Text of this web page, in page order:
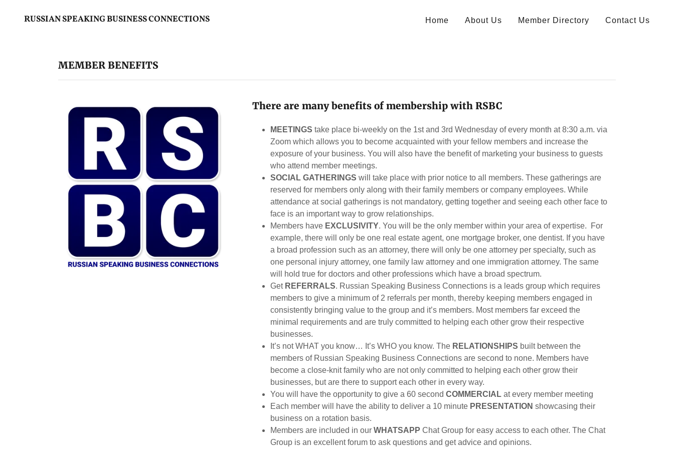
RUSSIAN SPEAKING BUSINESS CONNECTIONS Home About Us Member Directory Contact Us
MEMBER BENEFITS
There are many benefits of membership with RSBC
MEETINGS take place bi-weekly on the 1st and 3rd Wednesday of every month at 8:30 a.m. via
Zoom which allows you to become acquainted with your fellow members and increase the
exposure of your business. You will also have the benefit of marketing your business to guests
who attend member meetings.
SOCIAL GATHERINGS will take place with prior notice to all members. These gatherings are
reserved for members only along with their family members or company employees. While
attendance at social gatherings is not mandatory, getting together and seeing each other face to
face is an important way to grow relationships.
Members have EXCLUSIVITY. You will be the only member within your area of expertise. For
example, there will only be one real estate agent, one mortgage broker, one dentist. If you have
a broad profession such as an attorney, there will only be one attorney per specialty, such as
one personal injury attorney, one family law attorney and one immigration attorney. The same
will hold true for doctors and other professions which have a broad spectrum.
Get REFERRALS. Russian Speaking Business Connections is a leads group which requires
members to give a minimum of 2 referrals per month, thereby keeping members engaged in
consistently bringing value to the group and it’s members. Most members far exceed the
minimal requirements and are truly committed to helping each other grow their respective
businesses.
It’s not WHAT you know… It’s WHO you know. The RELATIONSHIPS built between the
members of Russian Speaking Business Connections are second to none. Members have
become a close-knit family who are not only committed to helping each other grow their
businesses, but are there to support each other in every way.
You will have the opportunity to give a 60 secondCOMMERCIAL at every member meeting
Each member will have the ability to deliver a 10 minute PRESENTATION showcasing their
business on a rotation basis.
Members are included in ourWHATSAPPChat Group for easy access to each other. The Chat
Group is an excellent forum to ask questions and get advice and opinions.